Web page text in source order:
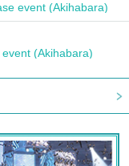
event (Akihabara)
(Akihabara)